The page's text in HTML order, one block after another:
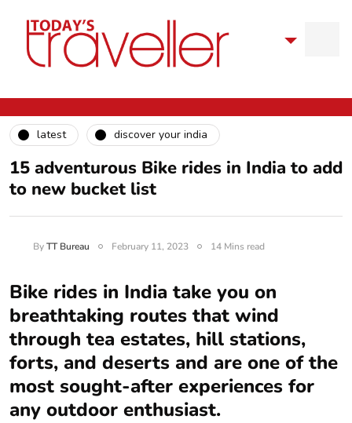
latest discover your india
15 adventurous Bike rides in India to add
to new bucket list
ByTT Bureau February 11, 2023 14 Mins read
Bike rides in India take you on
breathtaking routes that wind
through tea estates, hill stations,
forts, and deserts and are one of the
most sought-after experiences for
any outdoor enthusiast.